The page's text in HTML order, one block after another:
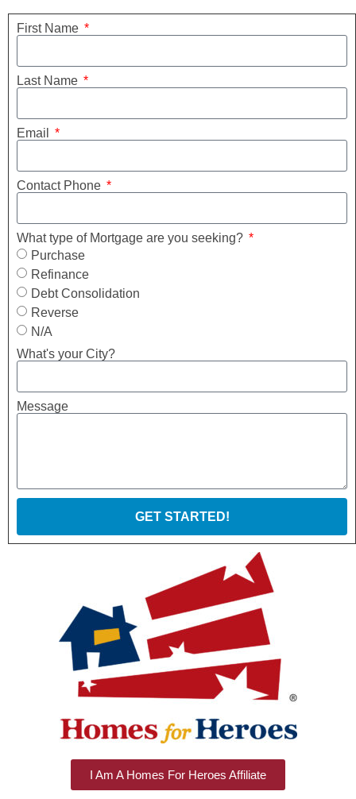
First Name
Last Name
Email
Contact Phone
What type of Mortgage are you seeking?
Purchase
Refinance
Debt Consolidation
Reverse
N/A
What's your City?
Message
GET STARTED!
I Am A Homes For Heroes Affiliate